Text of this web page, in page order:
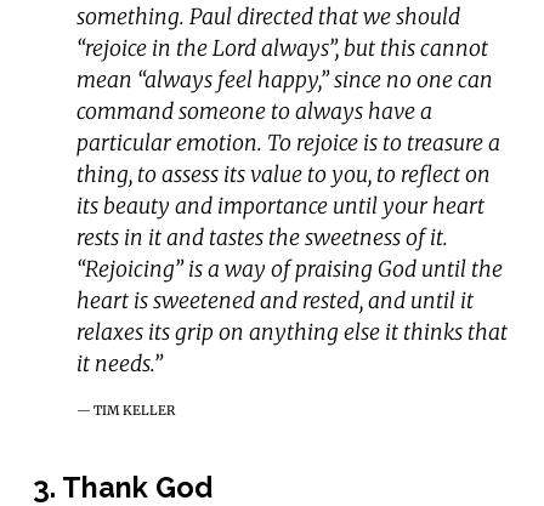
something. Paul directed that we should
“rejoice in the Lord always”, but this cannot
mean “always feel happy,” since no one can
command someone to always have a
particular emotion. To rejoice is to treasure a
thing, to assess its value to you, to reflect on
its beauty and importance until your heart
rests in it and tastes the sweetness of it.
“Rejoicing” is a way of praising God until the
heart is sweetened and rested, and until it
relaxes its grip on anything else it thinks that
it needs.”
TIM KELLER
3. Thank God